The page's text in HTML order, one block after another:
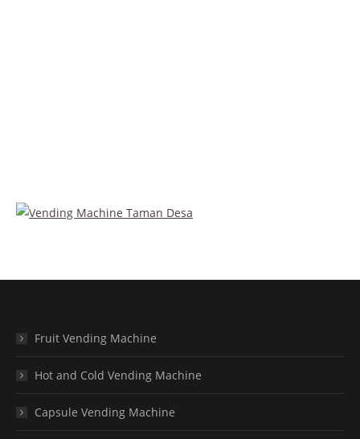
Fruit Vending Machine
Hot and Cold Vending Machine
Capsule Vending Machine